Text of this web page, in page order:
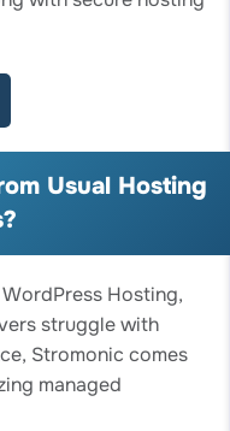
Usual Hosting
Hosting,
struggle with
Stromonic comes
managed